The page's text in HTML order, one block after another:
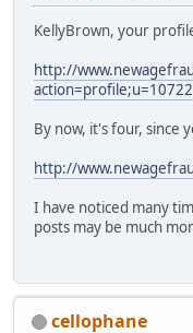
KellyBrown, your
http://
action=profile;u=10722
By now, it's four, since
http://
I have noticed many
posts may be much
cellophane